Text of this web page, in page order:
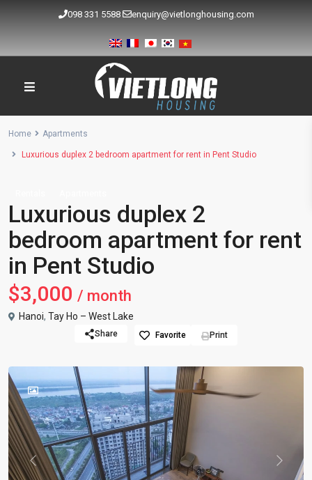
098 331 5588 enquiry@vietlonghousing.com
Home Apartments
Luxurious duplex 2 bedroom apartment for rent in Pent Studio
Luxurious duplex 2
bedroom apartment for rent
in Pent Studio
$3,000 / month
Hanoi, Tay Ho – West Lake
Share Favorite Print
Previous